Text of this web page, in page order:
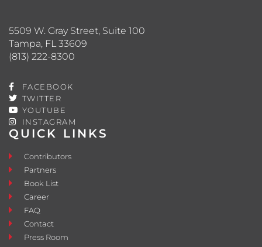
QUICK LINKS
Contributors
Partners
Book List
Career
FAQ
Contact
Press Room
5509 W. Gray Street, Suite 100
Tampa, FL 33609
(813) 222-8300
FACEBOOK
TWITTER
YOUTUBE
INSTAGRAM